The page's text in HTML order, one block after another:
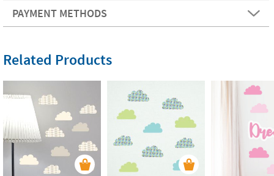
PAYMENT METHODS
Related Products